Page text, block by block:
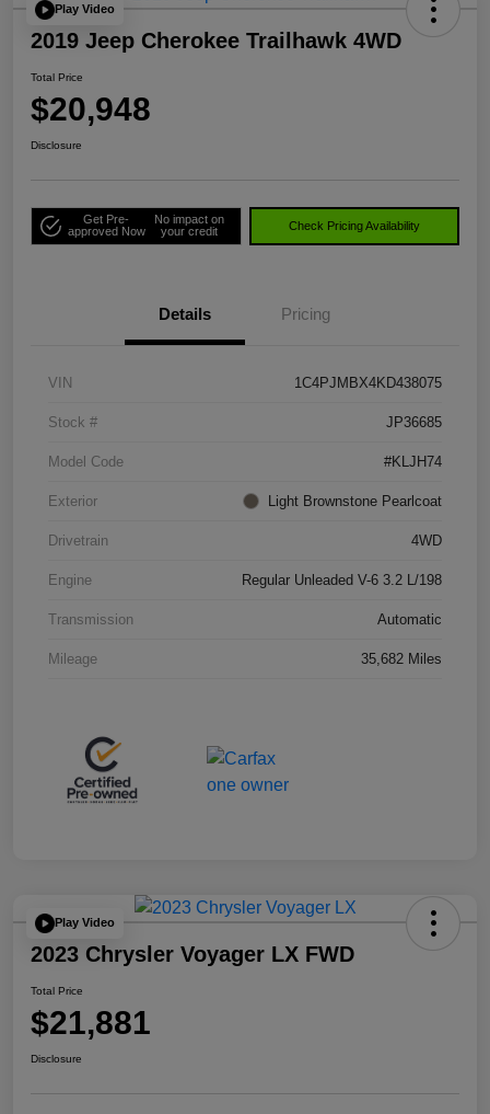
Play Video
2019 Jeep Cherokee Trailhawk 4WD
Total Price
$20,948
Disclosure
Get Pre-
approved Now
No impact on
your credit
Check Pricing Availability
Details Pricing
VIN 1C4PJMBX4KD438075
Stock # JP36685
Model Code #KLJH74
Exterior Light Brownstone Pearlcoat
Drivetrain 4WD
Engine Regular Unleaded V-6 3.2 L/198
Transmission Automatic
Mileage 35,682 Miles
Play Video
2023 Chrysler Voyager LX FWD
Total Price
$21,881
Disclosure